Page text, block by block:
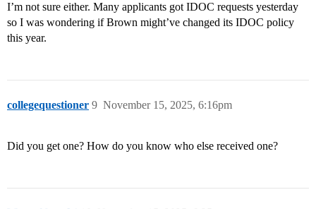
I’m not sure either. Many applicants got IDOC requests yesterday
so I was wondering if Brown might’ve changed its IDOC policy
this year.
collegequestioner November 15, 2025, 6:16pm
9
Did you get one? How do you know who else received one?